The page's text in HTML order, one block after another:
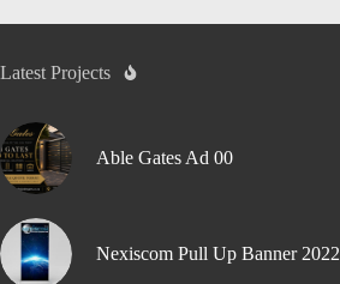
Latest Projects
Able Gates Ad 00
Nexiscom Pull Up Banner 2022